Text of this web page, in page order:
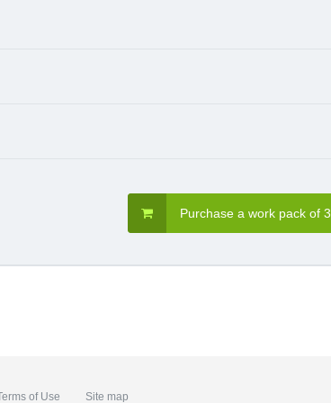
Purchase a work pack of 3
of Use Site map